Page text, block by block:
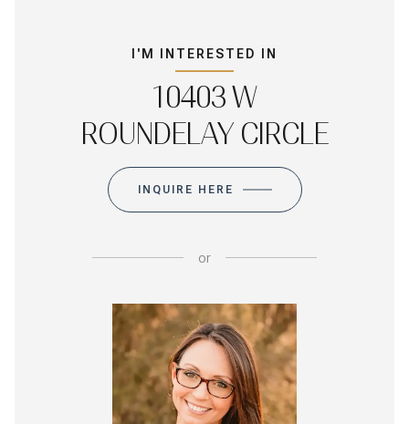
I'M INTERESTED IN
10403 W
ROUNDELAY CIRCLE
INQUIRE HERE
or